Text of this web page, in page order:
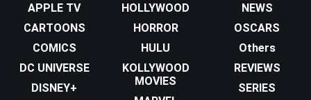
APPLE TV
CARTOONS
COMICS
DC UNIVERSE
DISNEY+
HOLLYWOOD
HORROR
HULU
KOLLYWOOD
MOVIES
NEWS
OSCARS
Others
REVIEWS
SERIES